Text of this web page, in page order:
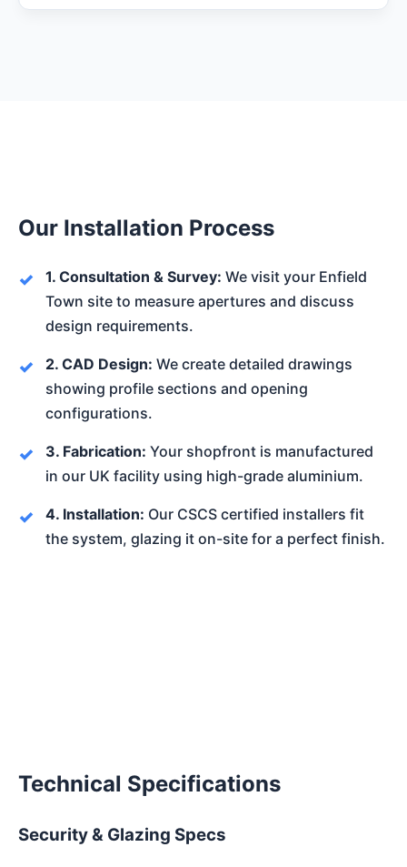
Our Installation Process
1. Consultation & Survey: We visit your Enfield
Town site to measure apertures and discuss
design requirements.
2. CAD Design: We create detailed drawings
showing profile sections and opening
configurations.
3. Fabrication: Your shopfront is manufactured
in our UK facility using high-grade aluminium.
4. Installation: Our CSCS certified installers fit
the system, glazing it on-site for a perfect finish.
Technical Specifications
Security & Glazing Specs